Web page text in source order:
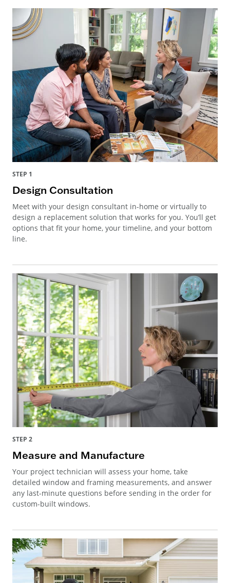
STEP 1
Design Consultation
Meet with your design consultant in-home or virtually to
design a replacement solution that works for you. You’ll get
options that fit your home, your timeline, and your bottom
line.
STEP 2
Measure and Manufacture
Your project technician will assess your home, take
detailed window and framing measurements, and answer
any last-minute questions before sending in the order for
custom-built windows.